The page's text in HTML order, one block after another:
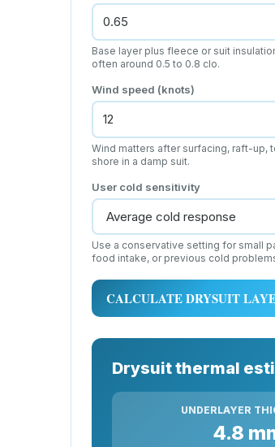
Base layer plus fleece or suit
often around 0.5 to 0.8 clo.
Wind speed (knots)
Wind matters after surfacing, raft-up,
shore in a damp suit.
User cold sensitivity
Use a conservative setting for small
food intake, or previous cold
CALCULATE DRYSUIT
Drysuit thermal
UNDERLAYER
4.8